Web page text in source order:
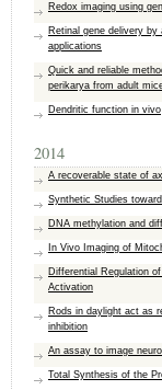
Redox imaging using
Retinal gene delivery by
applications
Quick and reliable
perikarya from adult
Dendritic function in vivo
2014
A recoverable state of
Synthetic Studies
DNA methylation and
In Vivo Imaging of
Differential Regulation
Activation
Rods in daylight act as
inhibition
An assay to image
Total Synthesis of the